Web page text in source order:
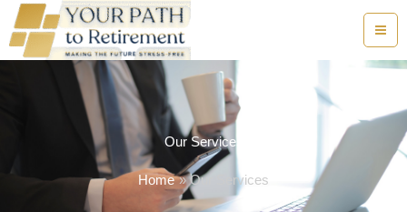
Skip
content
Our Services
Home Our Services